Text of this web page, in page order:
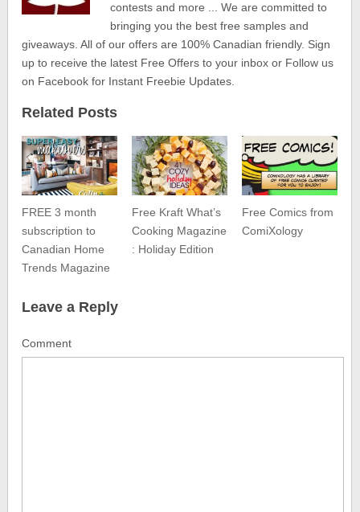
contests and more ... We are committed to
bringing you the best free samples and
giveaways. All of our offers are 100% Canadian friendly. Sign
up to receive the latest Free Offers to your inbox or Follow us
on Facebook for Instant Freebie Updates.
Related Posts
FREE 3 month
subscription to
Canadian Home
Trends Magazine
Free Kraft What’s
Cooking Magazine
: Holiday Edition
Free Comics from
ComiXology
Leave a Reply
Comment